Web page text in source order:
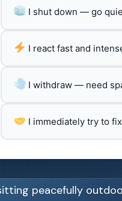
I shut down — go
I react fast and
I withdraw — need
I immediately try to